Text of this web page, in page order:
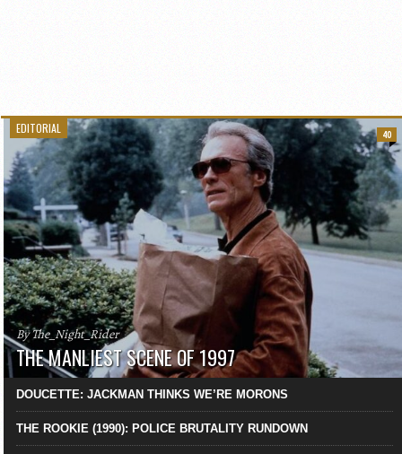
EDITORIAL
By The_Night_Rider
THE MANLIEST SCENE OF 1997
40
DOUCETTE: JACKMAN THINKS WE’RE MORONS
THE ROOKIE (1990): POLICE BRUTALITY RUNDOWN